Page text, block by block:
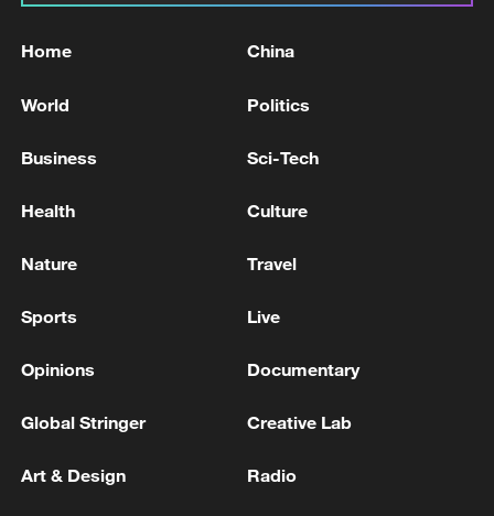
China urges Japan to learn from history,
11:59, 06-Aug-2026
Home China
World Politics
Business Sci-Tech
Health Culture
Nature Travel
Sports Live
Opinions Documentary
Global Stringer Creative Lab
Art & Design Radio